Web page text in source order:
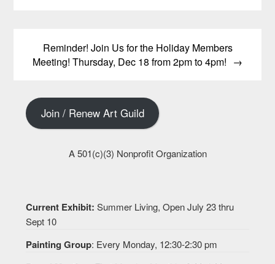
Reminder! Join Us for the Holiday Members
Meeting! Thursday, Dec 18 from 2pm to 4pm!
Join / Renew Art Guild
A 501(c)(3) Nonprofit Organization
Current Exhibit:Summer Living, Open July 23 thru
Sept 10
Painting Group: Every Monday, 12:30-2:30 pm